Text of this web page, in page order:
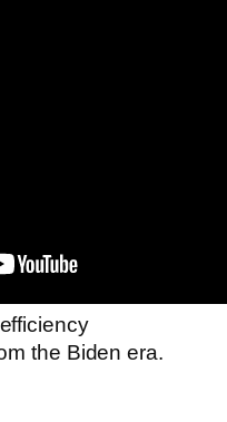
the Biden era.